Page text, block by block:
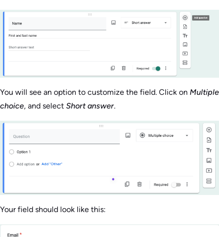
You will see an option to customize the field. Click on Multiple
choice, and select Short answer.
Your field should look like this: